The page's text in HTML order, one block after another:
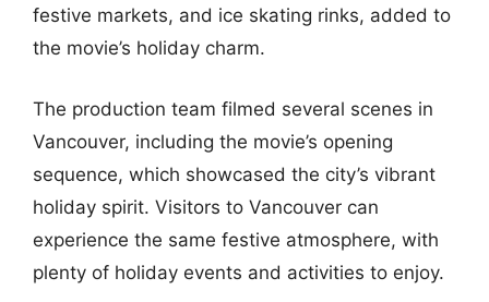
festive markets, and ice skating rinks, added to
the movie’s holiday charm.
The production team filmed several scenes in
Vancouver, including the movie’s opening
sequence, which showcased the city’s vibrant
holiday spirit. Visitors to Vancouver can
experience the same festive atmosphere, with
plenty of holiday events and activities to enjoy.